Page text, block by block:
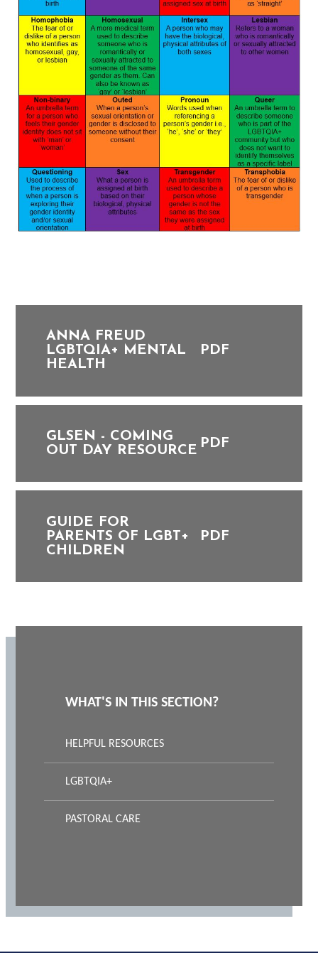
ANNA FREUD
LGBTQIA+ MENTAL
HEALTH
PDF
GLSEN - COMING
OUT DAY RESOURCE PDF
GUIDE FOR
PARENTS OF LGBT+
CHILDREN
PDF
WHAT'S IN THIS SECTION?
HELPFUL RESOURCES
LGBTQIA+
PASTORAL CARE